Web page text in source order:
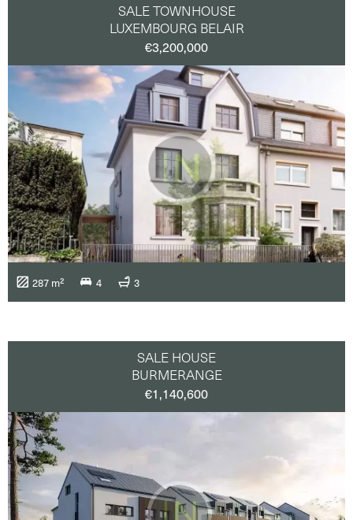
SALE TOWNHOUSE
LUXEMBOURG BELAIR
€3,200,000
287 m² 4 3
SALE HOUSE
BURMERANGE
€1,140,600